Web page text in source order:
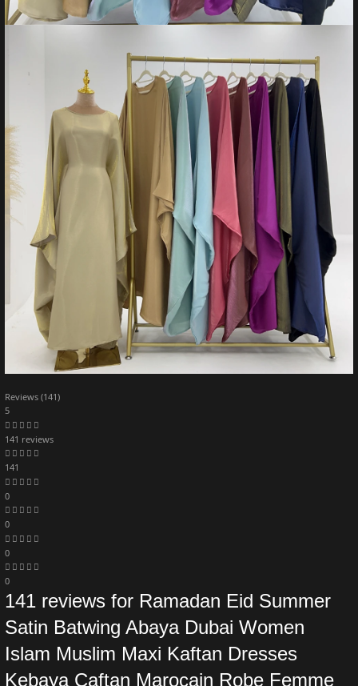
Reviews (141)
5
141 reviews
141
0
0
0
0
141 reviews for Ramadan Eid Summer
Satin Batwing Abaya Dubai Women
Islam Muslim Maxi Kaftan Dresses
Kebaya Caftan Marocain Robe Femme